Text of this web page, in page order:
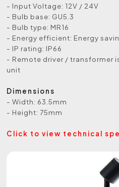
- Input Voltage: 12V / 24V
- Bulb base: GU5.3
- Bulb type: MR16
- Energy efficient: Energy
- IP rating: IP66
- Remote driver / transformer
unit
Dimensions
- Width: 63.5mm
- Height: 75mm
Click to view technical